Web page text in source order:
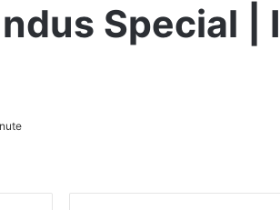
Special |